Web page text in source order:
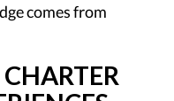
comes from